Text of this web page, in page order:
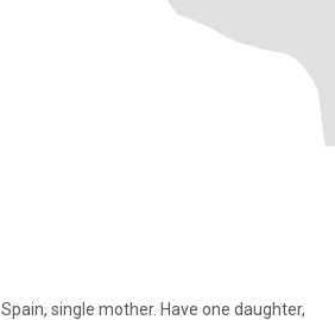
single mother. Have one daughter,